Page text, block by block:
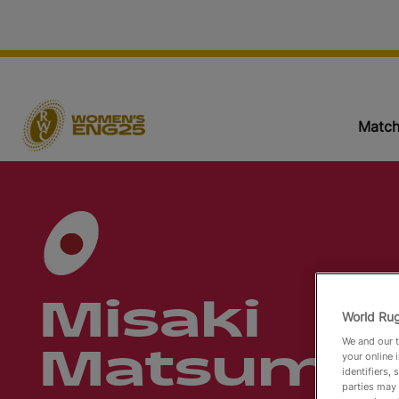
Misaki
World
We and our
your online
identifiers,
parties